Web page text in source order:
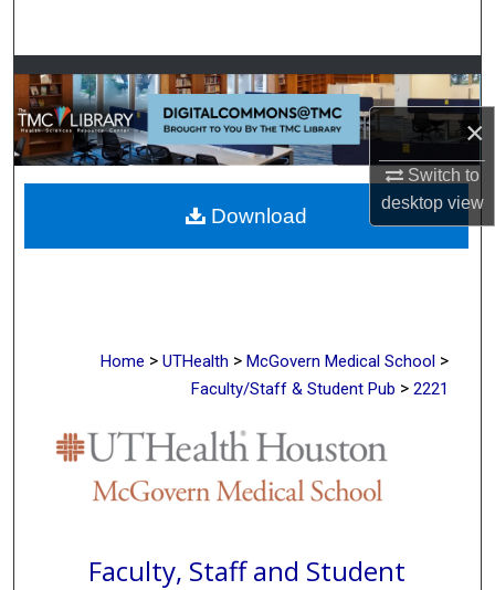
×
Switch to
desktopview
Browse Collections
My Account
About
Digital Commons Network™
Home > UTHealth > McGovern Medical School >
Faculty/Staff & Student Pub > 2221
Faculty, Staff and Student
Download